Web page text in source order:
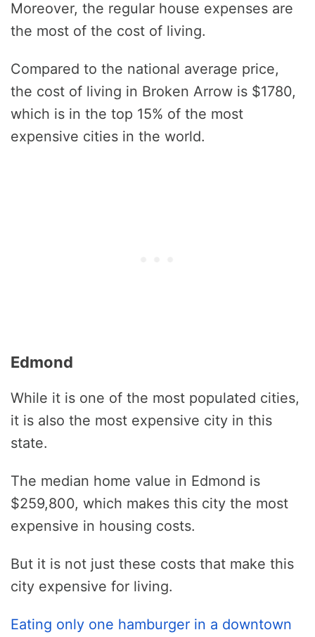
Moreover, the regular house expenses are
the most of the cost of living.
Compared to the national average price,
the cost of living in Broken Arrow is $1780,
which is in the top 15% of the most
expensive cities in the world.
Edmond
While it is one of the most populated cities,
it is also the most expensive city in this
state.
The median home value in Edmond is
$259,800, which makes this city the most
expensive in housing costs.
But it is not just these costs that make this
city expensive for living.
Eating only one hamburger in a downtown